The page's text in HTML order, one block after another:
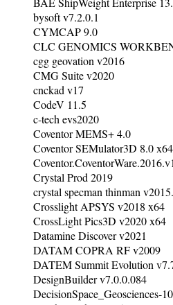
bysoft v7.2.0.1
CYMCAP 9.0
CLC GENOMICS
cgg geovation v2016
CMG Suite v2020
cnckad v17
CodeV 11.5
c-tech evs2020
Coventor MEMS+ 4.0
Coventor SEMulator3D 8.0 x64
Crystal Prod 2019
crystal specman thinman
Crosslight APSYS v2018 x64
CrossLight Pics3D v2020 x64
Datamine Discover v2021
DATAM COPRA RF v2009
DATEM Summit Evolution
DesignBuilder v7.0.0.084
DecisionSpace_Geosciences-